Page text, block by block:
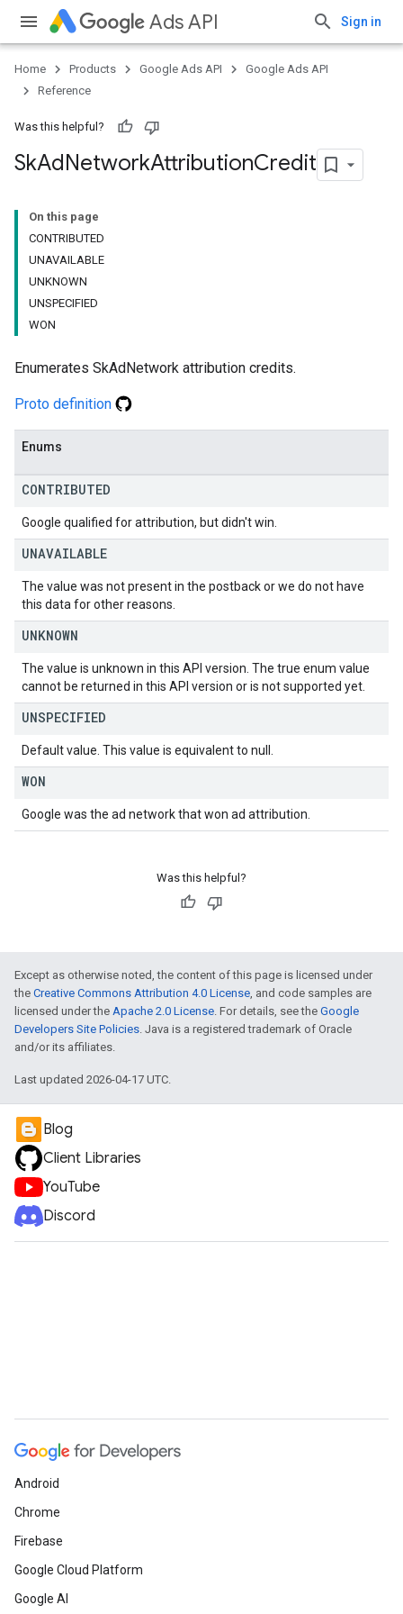
Ads API Sign in
Home Products Google Ads API
Google Ads API
Reference
Was this helpful?
SkAdNetworkAttributionCredit
On this page
CONTRIBUTED
UNAVAILABLE
UNKNOWN
UNSPECIFIED
WON
Enumerates SkAdNetwork attribution credits.
Proto definition
Enums
CONTRIBUTED
Google qualified for attribution, but didn't win.
UNAVAILABLE
The value was not present in the postback or we do not have
this data for other reasons.
UNKNOWN
The value is unknown in this API version. The true enum value
cannot be returned in this API version or is not supported yet.
UNSPECIFIED
Default value. This value is equivalent to null.
WON
Google was the ad network that won ad attribution.
Was this helpful?
Except as otherwise noted, the content of this page is licensed under
the Creative Commons Attribution 4.0 License, and code samples are
licensed under the Apache 2.0 License. For details, see the Google
Developers Site Policies. Java is a registered trademark of Oracle
and/or its affiliates.
Last updated 2026-04-17 UTC.
Blog
Client Libraries
YouTube
Discord
Android
Chrome
Firebase
Google Cloud Platform
Google AI